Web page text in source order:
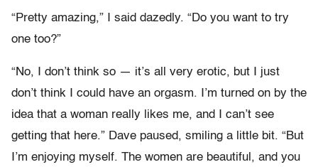
“Pretty amazing,” I said dazedly. “Do you want to try
one too?”
“No, I don’t think so — it’s all very erotic, but I just
don’t think I could have an orgasm. I’m turned on by the
idea that a woman really likes me, and I can’t see
getting that here.” Dave paused, smiling a little bit. “But
I’m enjoying myself. The women are beautiful, and you